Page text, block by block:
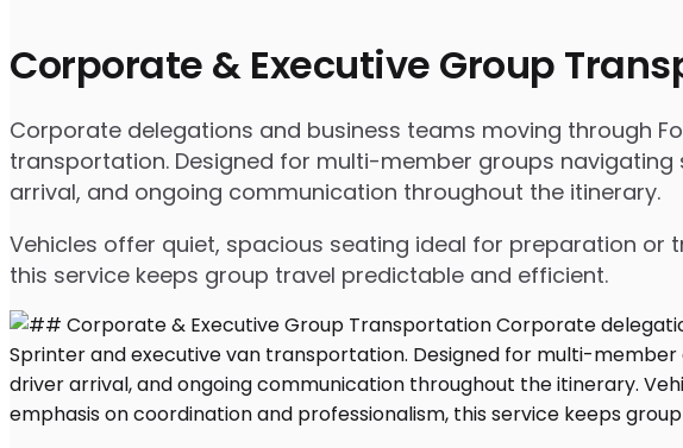
Corporate & Executive Group
Corporate delegations and business teams moving through
transportation. Designed for multi-member groups
arrival, and ongoing communication throughout the itinerary.
Vehicles offer quiet, spacious seating ideal for preparation
this service keeps group travel predictable and efficient.